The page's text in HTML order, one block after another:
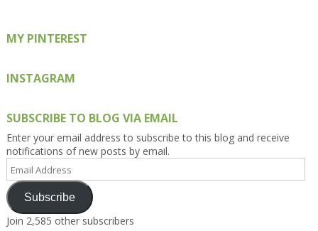
MY PINTEREST
INSTAGRAM
SUBSCRIBE TO BLOG VIA EMAIL
Enter your email address to subscribe to this blog and receive
notifications of new posts by email.
Email
Address
Subscribe
Join 2,585 other subscribers